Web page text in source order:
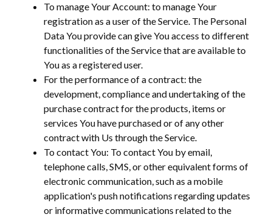
To manage Your Account: to manage Your
registration as a user of the Service. The Personal
Data You provide can give You access to different
functionalities of the Service that are available to
You as a registered user.
For the performance of a contract: the
development, compliance and undertaking of the
purchase contract for the products, items or
services You have purchased or of any other
contract with Us through the Service.
To contact You: To contact You by email,
telephone calls, SMS, or other equivalent forms of
electronic communication, such as a mobile
application's push notifications regarding updates
or informative communications related to the